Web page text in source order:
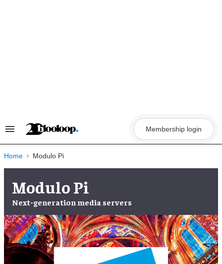
Search
Navigation
Membership login
Home Modulo Pi
Modulo Pi
Next-generation media servers